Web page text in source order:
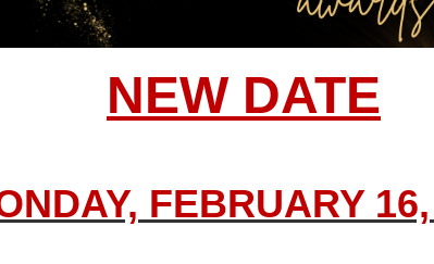
NEW DATE
FEBRUARY